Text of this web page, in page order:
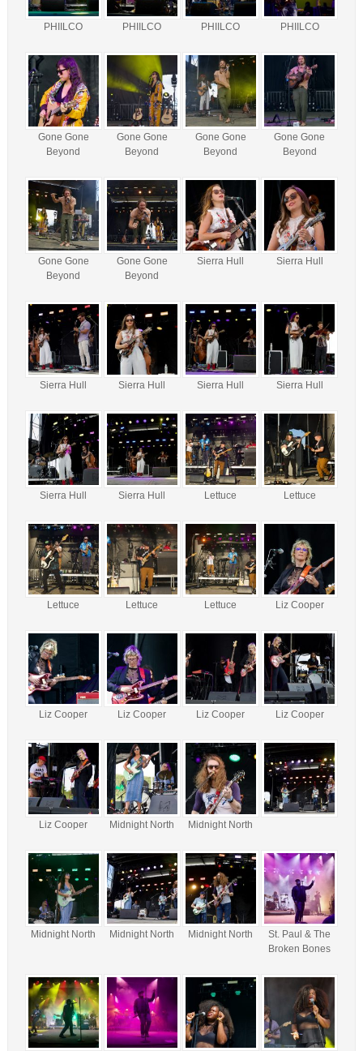
PHIILCO PHIILCO PHIILCO PHIILCO
Gone Gone
Beyond
Gone Gone
Beyond
Gone Gone
Beyond
Gone Gone
Beyond
Gone Gone
Beyond
Gone Gone
Beyond
Sierra Hull Sierra Hull
Sierra Hull Sierra Hull Sierra Hull Sierra Hull
Sierra Hull Sierra Hull Lettuce Lettuce
Lettuce Lettuce Lettuce Liz Cooper
Liz Cooper Liz Cooper Liz Cooper Liz Cooper
Liz Cooper Midnight North Midnight North
Midnight North Midnight North Midnight North
St. Paul & The
Broken Bones